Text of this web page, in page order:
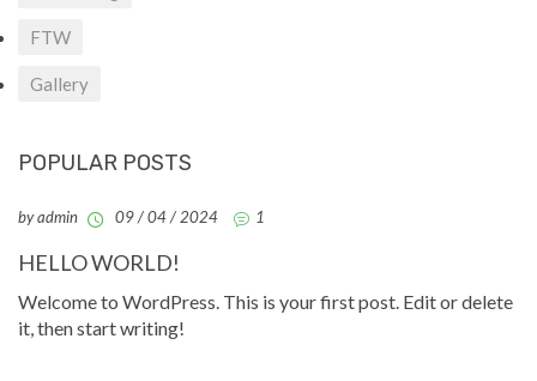
FTW
Gallery
POPULAR POSTS
by admin 09 / 04 / 2024 1
HELLO WORLD!
Welcome to WordPress. This is your first post. Edit or delete
it, then start writing!